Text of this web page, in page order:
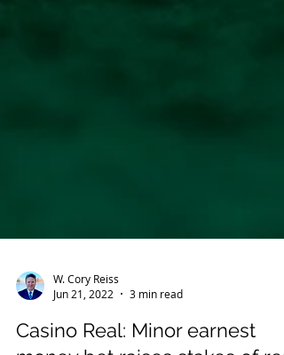
W. Cory Reiss
Jun 21, 2022
3 min read